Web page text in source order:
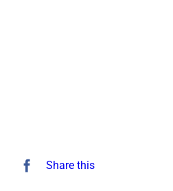
Share this